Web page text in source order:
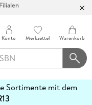
Konto Merkzettel Warenkorb
Sortimente mit dem